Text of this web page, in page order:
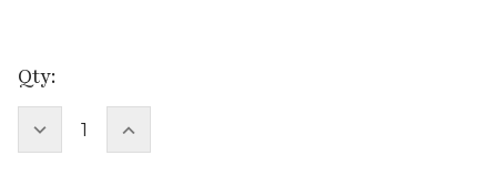
Current
Stock:
Qty:
DECREASE INCREASE